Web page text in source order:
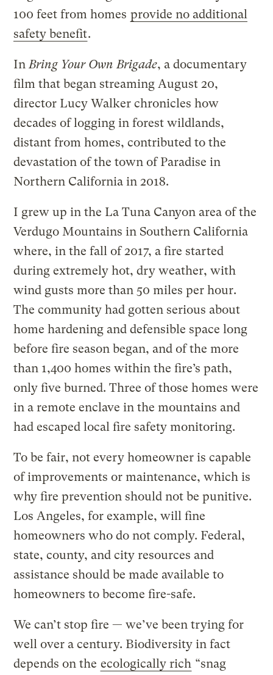
100 feet from homes provide no additional
safety benefit.
InBring Your Own Brigade, a documentary
film that began streaming August 20,
director Lucy Walker chronicles how
decades of logging in forest wildlands,
distant from homes, contributed to the
devastation of the town of Paradise in
Northern California in 2018.
I grew up in the La Tuna Canyon area of the
Verdugo Mountains in Southern California
where, in the fall of 2017, a fire started
during extremely hot, dry weather, with
wind gusts more than 50 miles per hour.
The community had gotten serious about
home hardening and defensible space long
before fire season began, and of the more
than 1,400 homes within the fire’s path,
only five burned. Three of those homes were
in a remote enclave in the mountains and
had escaped local fire safety monitoring.
To be fair, not every homeowner is capable
of improvements or maintenance, which is
why fire prevention should not be punitive.
Los Angeles, for example, will fine
homeowners who do not comply. Federal,
state, county, and city resources and
assistance should be made available to
homeowners to become fire-safe.
We can’t stop fire — we’ve been trying for
well over a century. Biodiversity in fact
depends on the ecologically rich “snag